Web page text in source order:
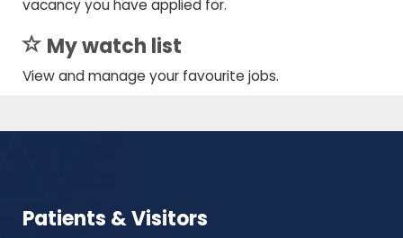
vacancy you have applied for.
My watch list
View and manage your favourite jobs.
Patients & Visitors